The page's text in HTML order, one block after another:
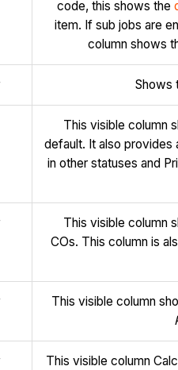
code, this shows the
item. If sub jobs are
column shows
Shows
This visible column
default. It also provides
in other statuses and
This visible column
COs. This column is
This visible column
This visible column